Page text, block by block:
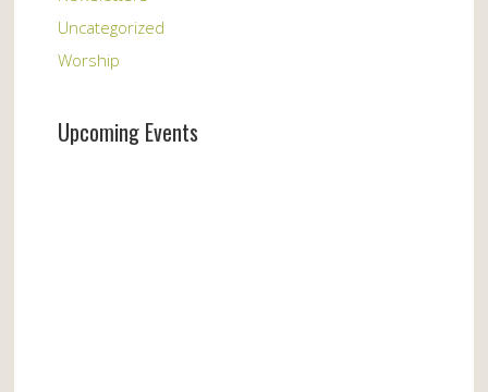
Uncategorized
Worship
Upcoming Events